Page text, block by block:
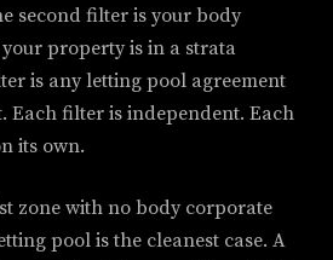
second filter is your body
property is in a strata
is any letting pool agreement
Each filter is independent. Each
its own.
zone with no body corporate
pool is the cleanest case. A